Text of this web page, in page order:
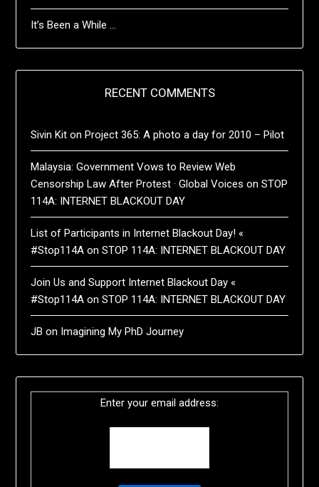
It’s Been a While …
RECENT COMMENTS
Sivin Kit onProject 365: A photo a day for 2010 – Pilot
Malaysia: Government Vows to Review Web
Censorship Law After Protest · Global Voices onSTOP
114A: INTERNET BLACKOUT DAY
List of Participants in Internet Blackout Day! «
#Stop114A onSTOP 114A: INTERNET BLACKOUT DAY
Join Us and Support Internet Blackout Day «
#Stop114A onSTOP 114A: INTERNET BLACKOUT DAY
JB on Imagining My PhD Journey
Enter your email address: